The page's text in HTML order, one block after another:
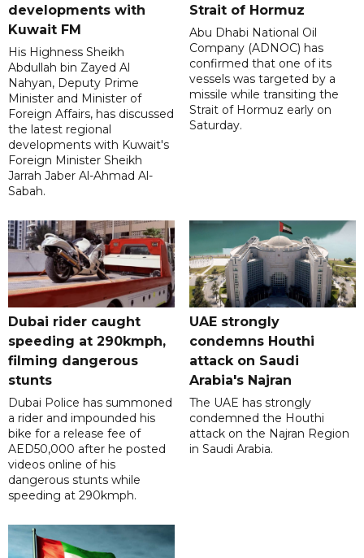
developments with
Kuwait FM
His Highness Sheikh
Abdullah bin Zayed Al
Nahyan, Deputy Prime
Minister and Minister of
Foreign Affairs, has discussed
the latest regional
developments with Kuwait's
Foreign Minister Sheikh
Jarrah Jaber Al-Ahmad Al-
Sabah.
Strait of Hormuz
Abu Dhabi National Oil
Company (ADNOC) has
confirmed that one of its
vessels was targeted by a
missile while transiting the
Strait of Hormuz early on
Saturday.
Dubai rider caught
speeding at 290kmph,
filming dangerous
stunts
Dubai Police has summoned
a rider and impounded his
bike for a release fee of
AED50,000 after he posted
videos online of his
dangerous stunts while
speeding at 290kmph.
UAE strongly
condemns Houthi
attack on Saudi
Arabia's Najran
The UAE has strongly
condemned the Houthi
attack on the Najran Region
in Saudi Arabia.